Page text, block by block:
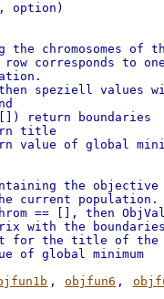
option)
the chromosomes of
corresponds to
speziell values
return boundaries
title
value of global
the objective
current population.
== [], then
with the
for the title of the
of global minimum
, objfun6 ,